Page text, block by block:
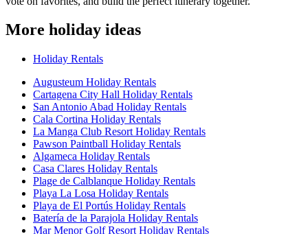
More holiday ideas
Holiday Rentals
Augusteum Holiday Rentals
Cartagena City Hall Holiday Rentals
San Antonio Abad Holiday Rentals
Cala Cortina Holiday Rentals
La Manga Club Resort Holiday Rentals
Pawson Paintball Holiday Rentals
Algameca Holiday Rentals
Casa Clares Holiday Rentals
Plage de Calblanque Holiday Rentals
Playa La Losa Holiday Rentals
Playa de El Portús Holiday Rentals
Batería de la Parajola Holiday Rentals
Mar Menor Golf Resort Holiday Rentals